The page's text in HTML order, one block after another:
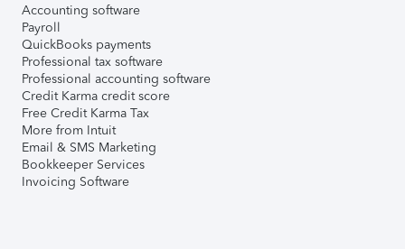
Accounting software
Payroll
QuickBooks payments
Professional tax software
Professional accounting software
Credit Karma credit score
Free Credit Karma Tax
More from Intuit
Email & SMS Marketing
Bookkeeper Services
Invoicing Software